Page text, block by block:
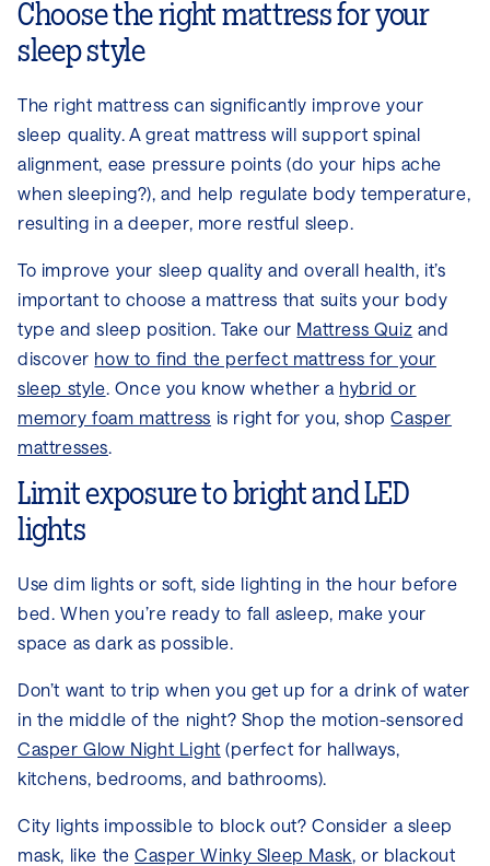
Choose the right mattress for your
sleep style
The right mattress can significantly improve your
sleep quality. A great mattress will support spinal
alignment, ease pressure points (do your hips ache
when sleeping?), and help regulate body temperature,
resulting in a deeper, more restful sleep.
To improve your sleep quality and overall health, it’s
important to choose a mattress that suits your body
type and sleep position. Take our Mattress Quiz and
discover how to find the perfect mattress for your
sleep style . Once you know whether a hybrid or
memory foam mattress is right for you, shopCasper
mattresses
Limit exposure to bright and LED
lights
Use dim lights or soft, side lighting in the hour before
bed. When you’re ready to fall asleep, make your
space as dark as possible.
Don’t want to trip when you get up for a drink of water
in the middle of the night? Shop the motion-sensored
Casper Glow Night Light (perfect for hallways,
kitchens, bedrooms, and bathrooms).
City lights impossible to block out? Consider a sleep
mask, like the Casper Winky Sleep Mask , or blackout